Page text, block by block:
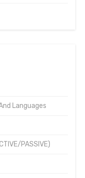
Languages
PASSIVE)